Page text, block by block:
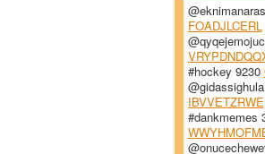
FOADJLCERL
#hockey 9230
IBVVETZRWE
#dankmemes